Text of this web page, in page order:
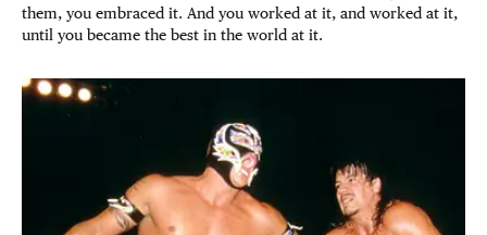
them, you embraced it. And you worked at it, and worked at it,
until you became the best in the world at it.